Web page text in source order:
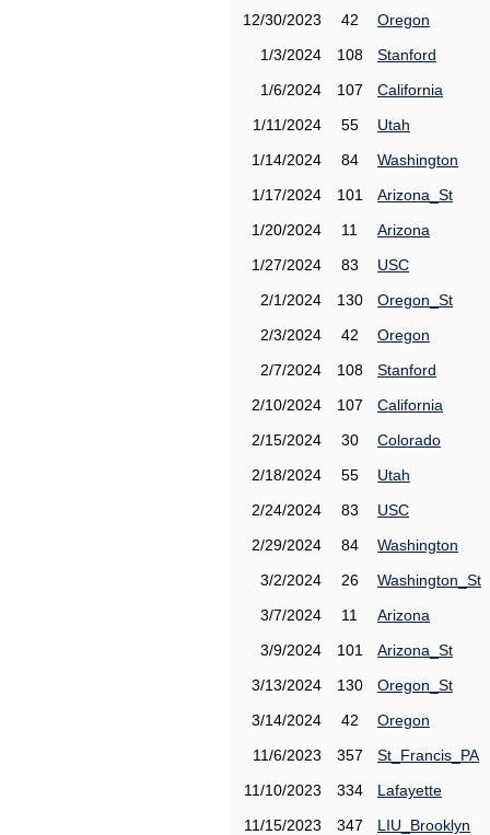
12/30/2023
42
Oregon
1/3/2024
108
Stanford
1/6/2024
107
California
1/11/2024
55
Utah
1/14/2024
84
Washington
1/17/2024
101
Arizona_St
1/20/2024
11
Arizona
1/27/2024
83
USC
2/1/2024
130
Oregon_St
2/3/2024
42
Oregon
2/7/2024
108
Stanford
2/10/2024
107
California
2/15/2024
30
Colorado
2/18/2024
55
Utah
2/24/2024
83
USC
2/29/2024
84
Washington
3/2/2024
26
Washington_St
3/7/2024
11
Arizona
3/9/2024
101
Arizona_St
3/13/2024
130
Oregon_St
3/14/2024
42
Oregon
11/6/2023
357
St_Francis_PA
11/10/2023
334
Lafayette
11/15/2023
347
LIU_Brooklyn